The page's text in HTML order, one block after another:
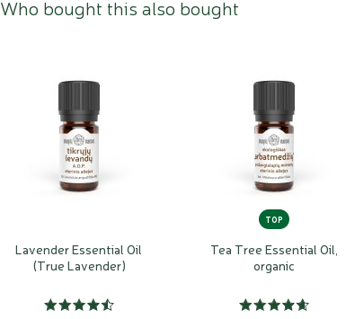
Who bought this also bought
Lavender Essential Oil
(True Lavender)
TOP
Tea Tree Essential Oil,
organic